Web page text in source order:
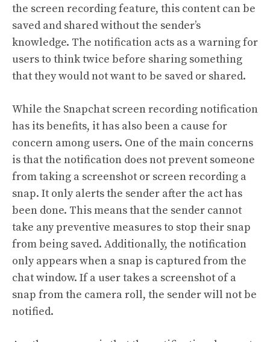
the screen recording feature, this content can be
saved and shared without the sender’s
knowledge. The notification acts as a warning for
users to think twice before sharing something
that they would not want to be saved or shared.
While the Snapchat screen recording notification
has its benefits, it has also been a cause for
concern among users. One of the main concerns
is that the notification does not prevent someone
from taking a screenshot or screen recording a
snap. It only alerts the sender after the act has
been done. This means that the sender cannot
take any preventive measures to stop their snap
from being saved. Additionally, the notification
only appears when a snap is captured from the
chat window. If a user takes a screenshot of a
snap from the camera roll, the sender will not be
notified.